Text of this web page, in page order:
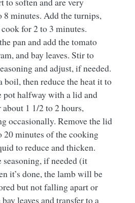
8 minutes. Add the turnips,
for 2 to 3 minutes.
pan and add the tomato
and bay leaves. Stir to
and adjust, if needed.
then reduce the heat it to
pot halfway with a lid and
1 1/2 to 2 hours,
occasionally. Remove the lid
20 minutes of the cooking
to reduce and thicken.
seasoning, if needed (it
it’s done, the lamb will be
but not falling apart or
leaves and transfer to a